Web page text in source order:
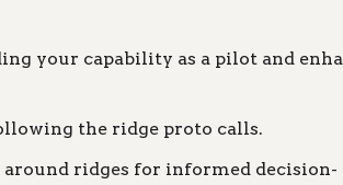
your capability as a pilot and
the ridge proto calls.
around ridges for informed decision-